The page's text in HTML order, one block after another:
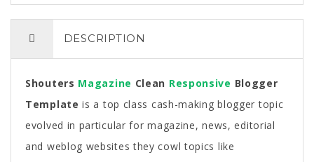
DESCRIPTION
Shouters Magazine Clean Responsive Blogger
Template is a top class cash-making blogger topic
evolved in particular for magazine, news, editorial
and weblog websites they cowl topics like